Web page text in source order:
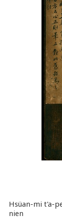
Hsüan-mi t'a-
nien